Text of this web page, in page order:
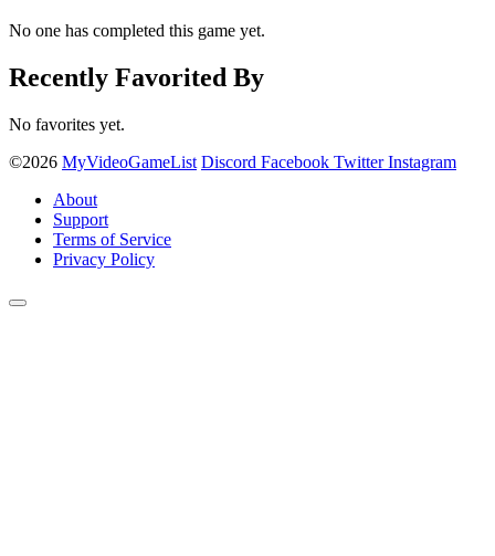
No one has completed this game yet.
Recently Favorited By
No favorites yet.
©2026 MyVideoGameList Discord Facebook Twitter Instagram
About
Support
Terms of Service
Privacy Policy